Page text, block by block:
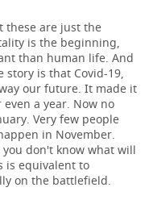
these are just the
is the beginning,
than human life. And
is that Covid-19,
our future. It made it
a year. Now no
Very few people
in November.
don't know what will
is equivalent to
on the battlefield.